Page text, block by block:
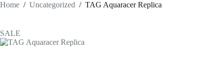
Home / Uncategorized / TAG Aquaracer Replica
SALE